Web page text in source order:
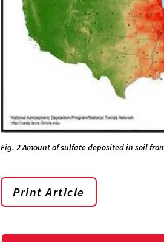
Fig. 2 Amount of sulfate deposited in soil
Print Article